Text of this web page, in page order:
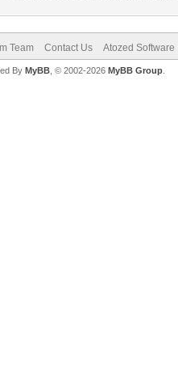
Team Contact Us Atozed Software
By MyBB, © 2002-2026 MyBB Group.